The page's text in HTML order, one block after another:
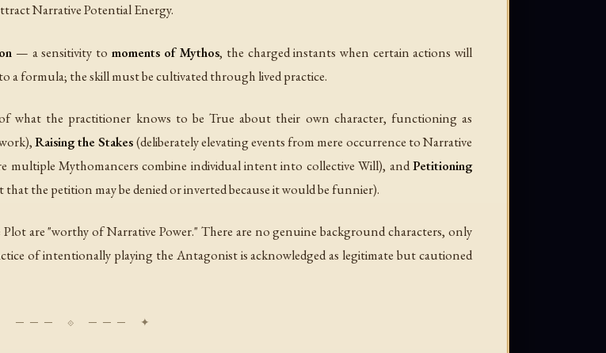
Narrative Potential Energy.
— a sensitivity to moments of Mythos, the charged instants when certain actions will
a formula; the skill must be cultivated through lived practice.
what the practitioner knows to be True about their own character, functioning as
Raising the Stakes(deliberately elevating events from mere occurrence to Narrative
multiple Mythomancers combine individual intent into collective Will), andPetitioning
the petition may be denied or inverted because it would be funnier).
are "worthy of Narrative Power." There are no genuine background characters, only
of intentionally playing the Antagonist is acknowledged as legitimate but cautioned